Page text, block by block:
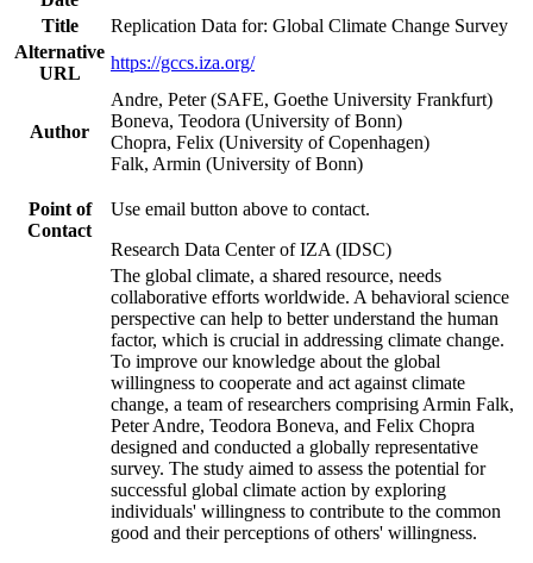
Title
Replication Data for: Global Climate Change Survey
Alternative
URL
https://gccs.iza.org/
Author
Andre, Peter (SAFE, Goethe University Frankfurt)
Boneva, Teodora (University of Bonn)
Chopra, Felix (University of Copenhagen)
Falk, Armin (University of Bonn)
Point of
Contact
Use email button above to contact.
Research Data Center of IZA (IDSC)
The global climate, a shared resource, needs
collaborative efforts worldwide. A behavioral science
perspective can help to better understand the human
factor, which is crucial in addressing climate change.
To improve our knowledge about the global
willingness to cooperate and act against climate
change, a team of researchers comprising Armin Falk,
Peter Andre, Teodora Boneva, and Felix Chopra
designed and conducted a globally representative
survey. The study aimed to assess the potential for
successful global climate action by exploring
individuals' willingness to contribute to the common
good and their perceptions of others' willingness.